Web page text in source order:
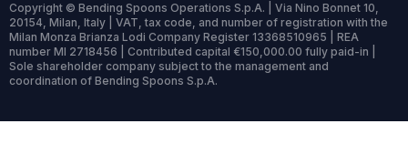
Copyright © Bending Spoons Operations S.p.A. | Via Nino Bonnet 10,
20154, Milan, Italy | VAT, tax code, and number of registration with the
Milan Monza Brianza Lodi Company Register 13368510965 | REA
number MI 2718456 | Contributed capital €150,000.00 fully paid-in |
Sole shareholder company subject to the management and
coordination of Bending Spoons S.p.A.